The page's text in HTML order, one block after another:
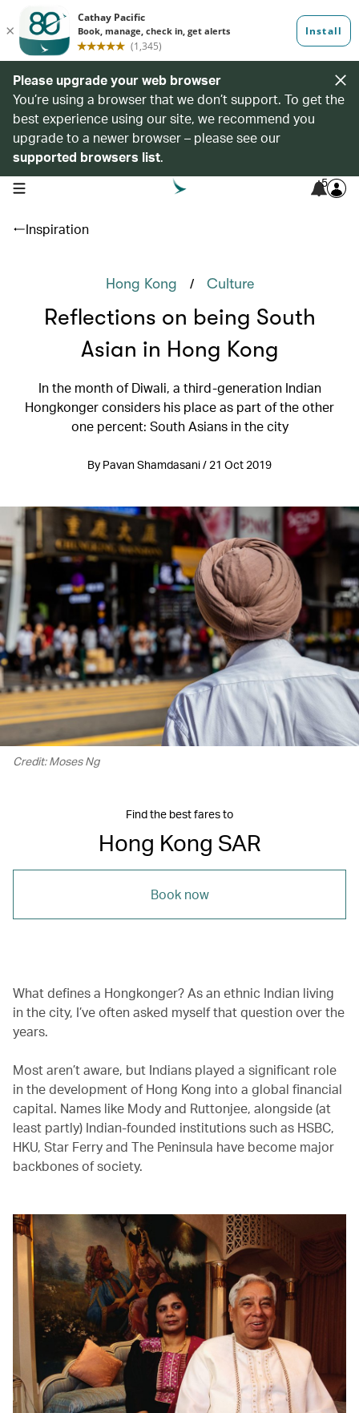
Please upgrade your web browser
You’re using a browser that we don’t support. To get the
best experience using our site, we recommend you
upgrade to a newer browser – please see our
supported browsers list.
open navigation menu 5
Inspiration
Hong Kong / Culture
Reflections on being South
Asian in Hong Kong
In the month of Diwali, a third-generation Indian
Hongkonger considers his place as part of the other
one percent: South Asians in the city
By Pavan Shamdasani / 21 Oct 2019
Credit: Moses Ng
Find the best fares to
Hong Kong SAR
Book now
What defines a Hongkonger? As an ethnic Indian living
in the city, I’ve often asked myself that question over the
years.
Most aren’t aware, but Indians played a significant role
in the development of Hong Kong into a global financial
capital. Names like Mody and Ruttonjee, alongside (at
least partly) Indian-founded institutions such as HSBC,
HKU, Star Ferry and The Peninsula have become major
backbones of society.